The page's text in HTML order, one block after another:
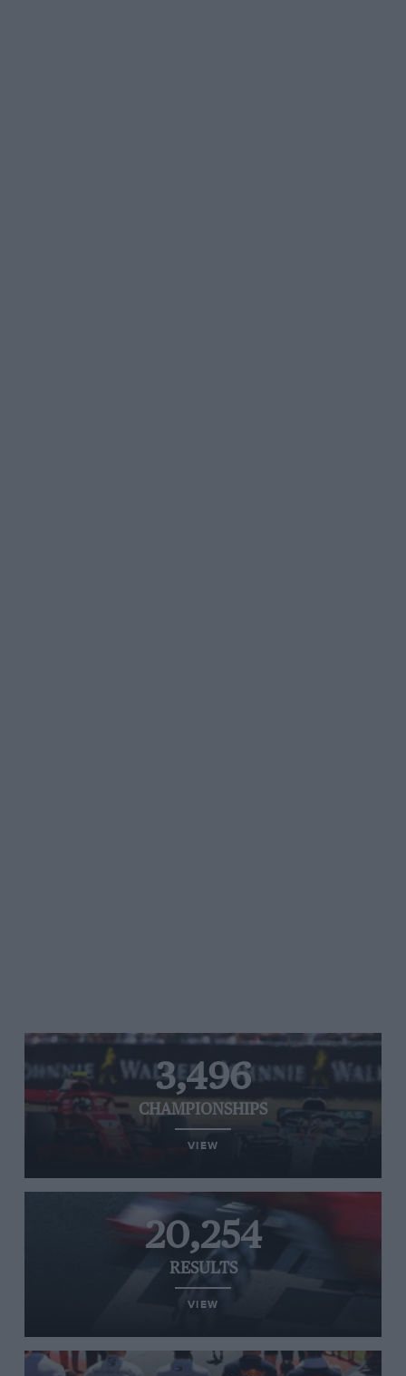
3,496
CHAMPIONSHIPS
VIEW
20,254
RESULTS
VIEW